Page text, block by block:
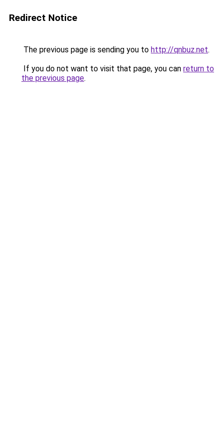
Redirect Notice
The previous page is sending you to http://qnbuz.net.
If you do not want to visit that page, you can return to
the previous page.